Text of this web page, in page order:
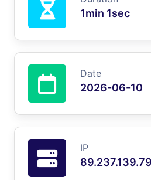
1min 1sec
Date
2026-06-10
IP
89.237.139.79